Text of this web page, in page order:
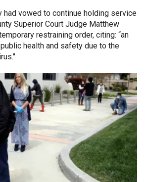
had vowed to continue holding service
Superior Court Judge Matthew
restraining order, citing: “an
health and safety due to the